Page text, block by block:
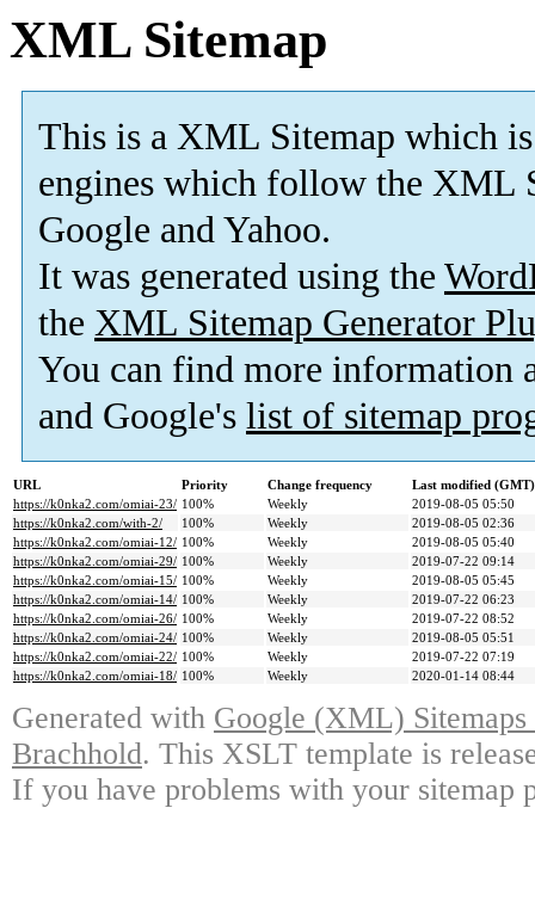
XML Sitemap
This is a XML Sitemap which is
engines which follow the XML
Google and Yahoo.
It was generated using the
the XML Sitemap Generator
You can find more information
and Google's list of sitemap
URL Priority Change frequency
Last modified (GMT)
https://k0nka2.com/omiai-23/ 100% Weekly
2019-08-05 05:50
https://k0nka2.com/with-2/
100% Weekly
2019-08-05 02:36
https://k0nka2.com/omiai-12/ 100% Weekly
2019-08-05 05:40
https://k0nka2.com/omiai-29/ 100% Weekly
2019-07-22 09:14
https://k0nka2.com/omiai-15/ 100% Weekly
2019-08-05 05:45
https://k0nka2.com/omiai-14/ 100% Weekly
2019-07-22 06:23
https://k0nka2.com/omiai-26/ 100% Weekly
2019-07-22 08:52
https://k0nka2.com/omiai-24/ 100% Weekly
2019-08-05 05:51
https://k0nka2.com/omiai-22/ 100% Weekly
2019-07-22 07:19
https://k0nka2.com/omiai-18/ 100% Weekly 2020-01-14 08:44
Generated with Google (XML)
Brachhold. This XSLT template is
If you have problems with your sitemap